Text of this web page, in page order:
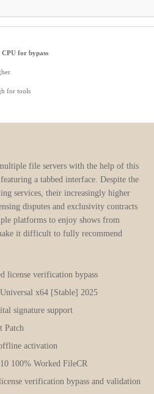
CPU for bypass
for tools
file servers with the help of this
a tabbed interface. Despite the
services, their increasingly higher
disputes and exclusivity contracts
platforms to enjoy shows from
it difficult to fully recommend
license verification bypass
x64 [Stable] 2025
signature support
Patch
activation
100% Worked FileCR
verification bypass and validation